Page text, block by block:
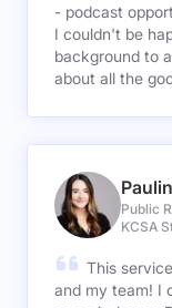
- podcast
I couldn't be
background to
about all the
Public
KCSA
This
and my team! I